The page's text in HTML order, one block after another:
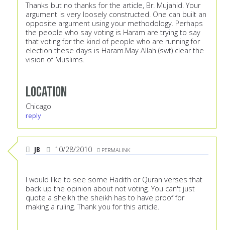
Thanks but no thanks for the article, Br. Mujahid. Your
argument is very loosely constructed. One can built an
opposite argument using your methodology. Perhaps
the people who say voting is Haram are trying to say
that voting for the kind of people who are running for
election these days is Haram.May Allah (swt) clear the
vision of Muslims.
Location
Chicago
reply
JB 10/28/2010 PERMALINK
I would like to see some Hadith or Quran verses that
back up the opinion about not voting. You can't just
quote a sheikh the sheikh has to have proof for
making a ruling. Thank you for this article.